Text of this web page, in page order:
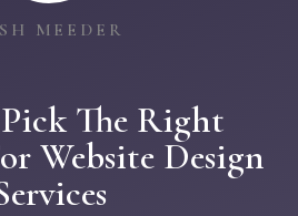
MEEDER
The Right
Website Design